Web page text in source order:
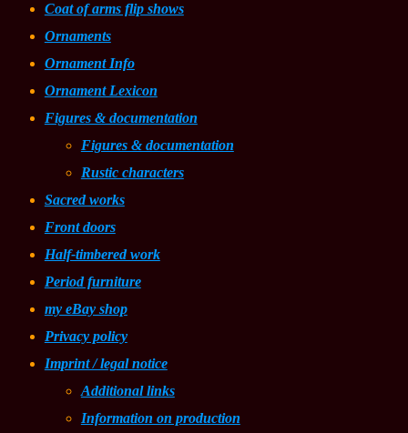
Coat of arms flip shows
Ornaments
Ornament Info
Ornament Lexicon
Figures & documentation
Figures & documentation
Rustic characters
Sacred works
Front doors
Half-timbered work
Period furniture
my eBay shop
Privacy policy
Imprint / legal notice
Additional links
Information on production